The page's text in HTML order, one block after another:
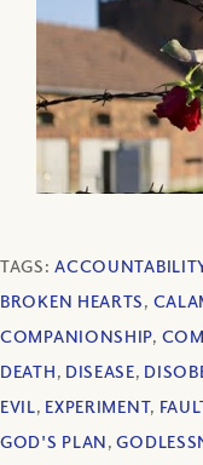
TAGS:
BROKEN HEARTS,
COMPANIONSHIP,
DEATH, DISEASE,
EVIL, EXPERIMENT,
GOD'S PLAN,